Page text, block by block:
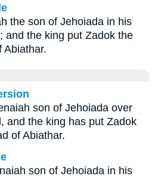
the son of Jehoiada in his
and the king put Zadok the
Abiathar.
son of Jehoiada over
and the king has put Zadok
of Abiathar.
son of Jehoiada in his